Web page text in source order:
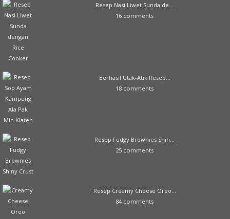
Resep Nasi Liwet Sunda de...
16 comments
Berhasil Utak-Atik Resep...
18 comments
Resep Fudgy Brownies Shin...
25 comments
Resep Creamy Cheese Oreo...
84 comments